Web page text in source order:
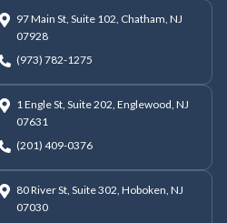
97 Main St, Suite 102, Chatham, NJ
07928
(973) 782-1275
1 Engle St, Suite 202, Englewood, NJ
07631
(201) 409-0376
80 River St, Suite 302, Hoboken, NJ
07030